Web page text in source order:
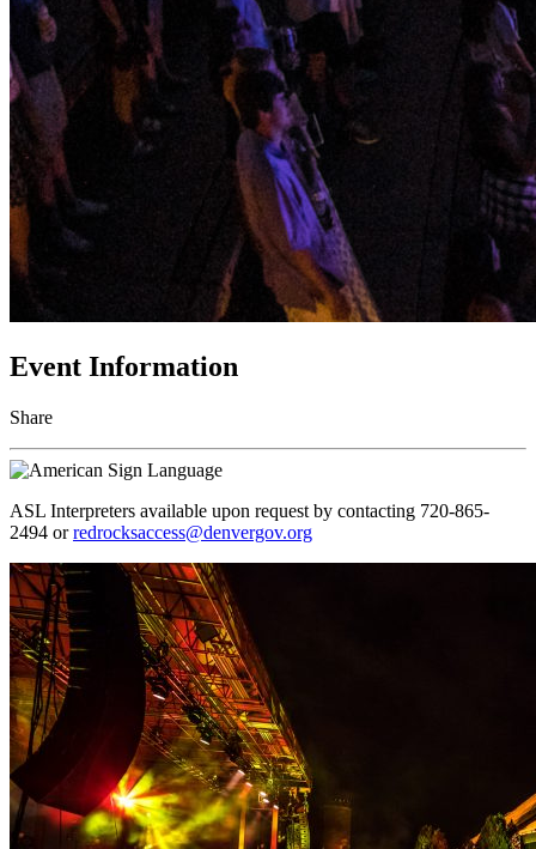
Event Information
Share
ASL Interpreters available upon request by contacting 720-865-
2494 orredrocksaccess@denvergov.org